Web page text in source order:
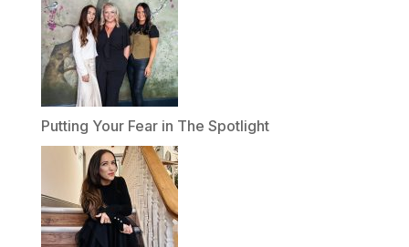
Putting Your Fear in The Spotlight